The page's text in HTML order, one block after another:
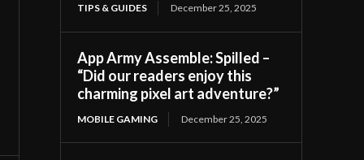
TIPS & GUIDES December 25, 2025
App Army Assemble: Spilled –
“Did our readers enjoy this
charming pixel art adventure?”
MOBILE GAMING December 25, 2025